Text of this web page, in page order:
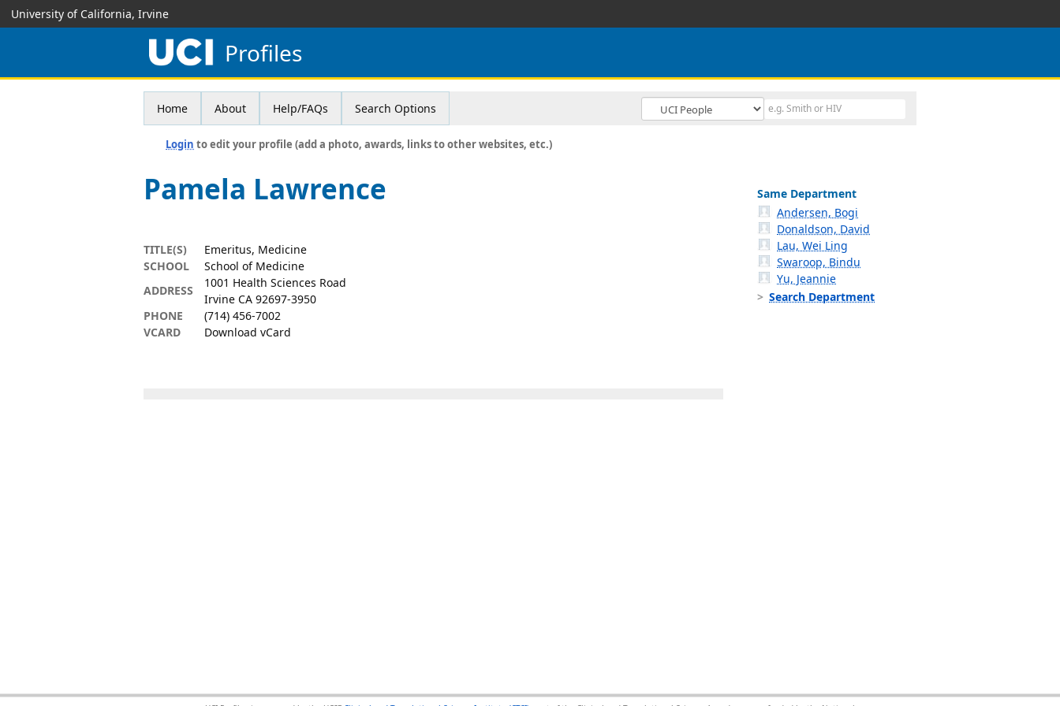
University of California, Irvine
Profiles
Home About Help/FAQs Search Options
Login to edit your profile (add a photo, awards, links to other websites, etc.)
Pamela Lawrence
TITLE(S)
Emeritus, Medicine
SCHOOL
School of Medicine
ADDRESS
1001 Health Sciences Road
Irvine CA 92697-3950
PHONE
(714) 456-7002
VCARD
Download vCard
Same Department
Andersen, Bogi
Donaldson, David
Lau, Wei Ling
Swaroop, Bindu
Yu, Jeannie
Search Department